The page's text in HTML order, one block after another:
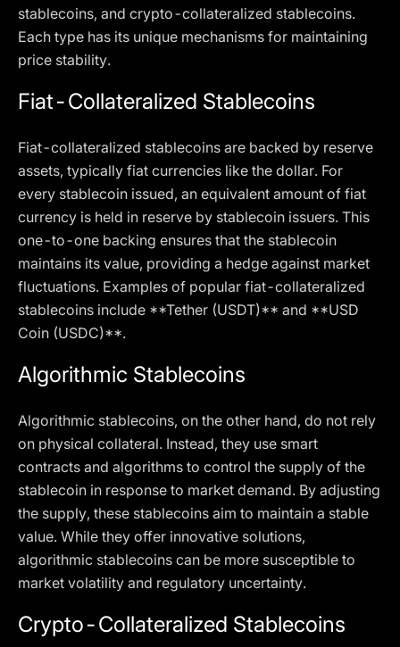
stablecoins, and crypto-collateralized stablecoins.
Each type has its unique mechanisms for maintaining
price stability.
Fiat-Collateralized Stablecoins
Fiat-collateralized stablecoins are backed by reserve
assets, typically fiat currencies like the dollar. For
every stablecoin issued, an equivalent amount of fiat
currency is held in reserve by stablecoin issuers. This
one-to-one backing ensures that the stablecoin
maintains its value, providing a hedge against market
fluctuations. Examples of popular fiat-collateralized
stablecoins include **Tether (USDT)** and **USD
Coin (USDC)**.
Algorithmic Stablecoins
Algorithmic stablecoins, on the other hand, do not rely
on physical collateral. Instead, they use smart
contracts and algorithms to control the supply of the
stablecoin in response to market demand. By adjusting
the supply, these stablecoins aim to maintain a stable
value. While they offer innovative solutions,
algorithmic stablecoins can be more susceptible to
market volatility and regulatory uncertainty.
Crypto-Collateralized Stablecoins